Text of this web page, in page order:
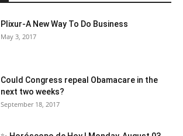
Plixur-A New Way To Do Business
May 3, 2017
Could Congress repeal Obamacare in the
next two weeks?
September 18, 2017